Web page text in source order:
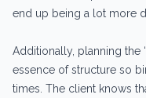
end up being a lot more
Additionally, planning the
essence of structure so
times. The client knows